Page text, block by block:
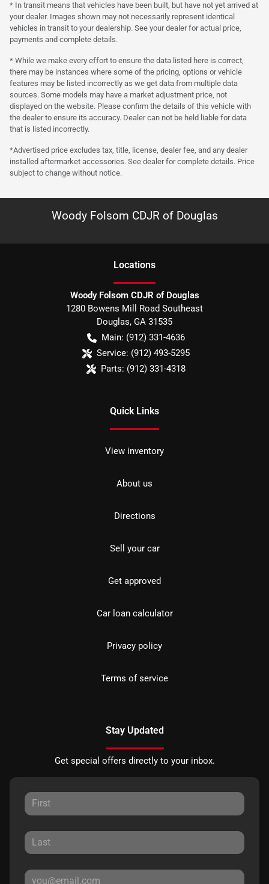
* In transit means that vehicles have been built, but have not yet arrived at
your dealer. Images shown may not necessarily represent identical
vehicles in transit to your dealership. See your dealer for actual price,
payments and complete details.
* While we make every effort to ensure the data listed here is correct,
there may be instances where some of the pricing, options or vehicle
features may be listed incorrectly as we get data from multiple data
sources. Some models may have a market adjustment price, not
displayed on the website. Please confirm the details of this vehicle with
the dealer to ensure its accuracy. Dealer can not be held liable for data
that is listed incorrectly.
*Advertised price excludes tax, title, license, dealer fee, and any dealer
installed aftermarket accessories. See dealer for complete details. Price
subject to change without notice.
Woody Folsom CDJR of Douglas
Locations
Woody Folsom CDJR of Douglas
1280 Bowens Mill Road Southeast
Douglas, GA 31535
Main: (912) 331-4636
Service: (912) 493-5295
Parts: (912) 331-4318
Quick Links
View inventory
About us
Directions
Sell your car
Get approved
Car loan calculator
Privacy policy
Terms of service
Stay Updated
Get special offers directly to your inbox.